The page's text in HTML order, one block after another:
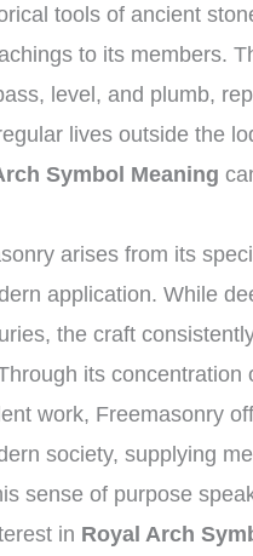
tools of ancient
to its members.
level, and plumb,
lives outside the
Symbol Meaning
arises from its
application. While
the craft
its concentration
work, Freemasonry
society, supplying
sense of purpose
in Royal Arch